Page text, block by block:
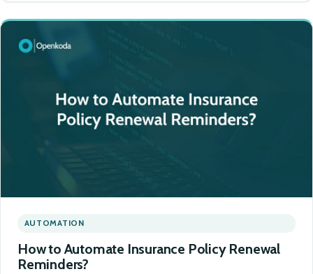
AUTOMATION
How to Automate Insurance Policy Renewal
Reminders?